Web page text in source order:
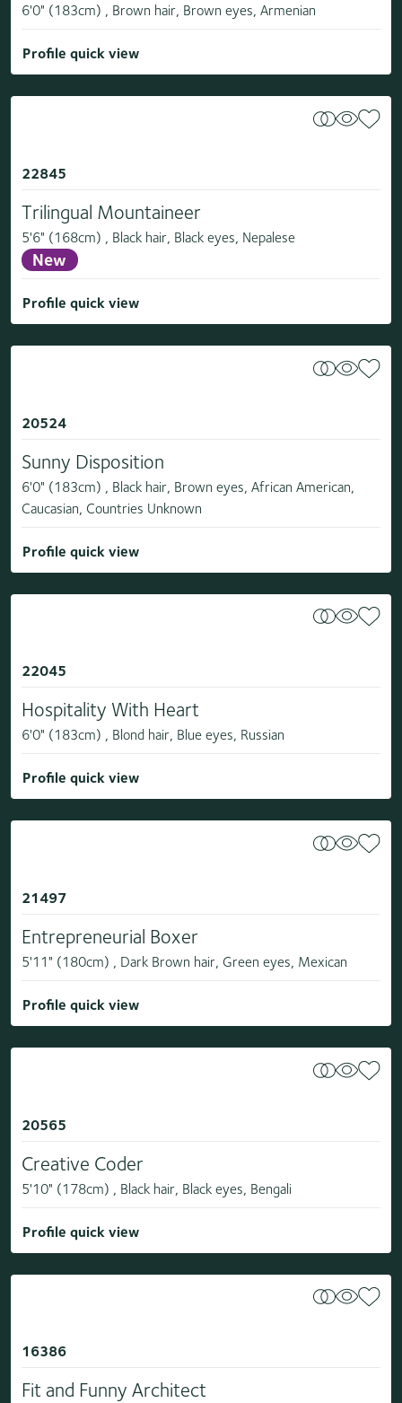
6'0" (183cm) , Brown hair, Brown eyes, Armenian
Profile quick view
22845
Trilingual Mountaineer
5'6" (168cm) , Black hair, Black eyes, Nepalese
New
Profile quick view
20524
Sunny Disposition
6'0" (183cm) , Black hair, Brown eyes, African American,
Caucasian, Countries Unknown
Profile quick view
22045
Hospitality With Heart
6'0" (183cm) , Blond hair, Blue eyes, Russian
Profile quick view
21497
Entrepreneurial Boxer
5'11" (180cm) , Dark Brown hair, Green eyes, Mexican
Profile quick view
20565
Creative Coder
5'10" (178cm) , Black hair, Black eyes, Bengali
Profile quick view
16386
Fit and Funny Architect